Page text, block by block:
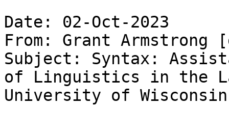
Date: 02-Oct-2023
From: Grant Armstrong
Subject: Syntax:
of Linguistics in the
University of